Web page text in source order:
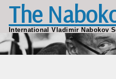
Skip to main content
The
International Vladimir Nabokov